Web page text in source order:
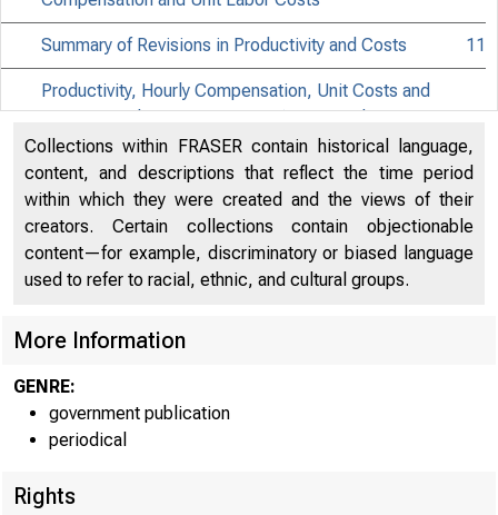
Summary of Revisions in Productivity and Costs 11
Productivity, Hourly Compensation, Unit Costs and
Prices, Total Private Economy (Percent Change From
Preceding Quarter At Annual Rate)
12
Productivity, Hourly Compensation, Unit Costs and
Prices, Private Nonfarm Sector (Percent Change From
Preceding Quarter At Annual Rate)
Collections within FRASER contain historical language,
content, and descriptions that reflect the time period
within which they were created and the views of their
creators. Certain collections contain objectionable
content—for example, discriminatory or biased language
used to refer to racial, ethnic, and cultural groups.
More Information
GENRE:
government publication
periodical
Rights